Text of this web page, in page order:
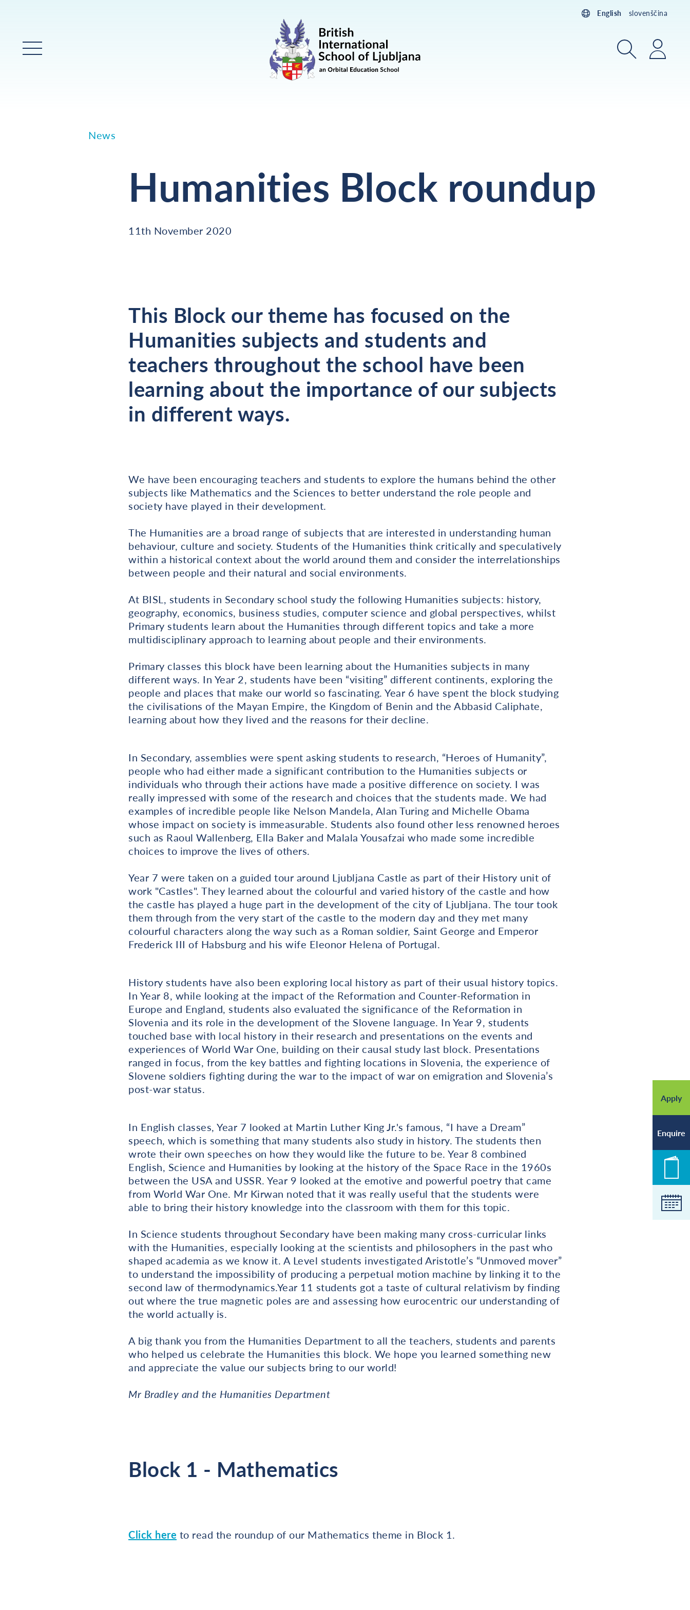
Apply
Enquire
English slovenščina
Main Menu SearchLogin
News
Humanities Block roundup
11th November 2020
This Block our theme has focused on the
Humanities subjects and students and
teachers throughout the school have been
learning about the importance of our subjects
in different ways.
We have been encouraging teachers and students to explore the humans behind the other
subjects like Mathematics and the Sciences to better understand the role people and
society have played in their development.
The Humanities are a broad range of subjects that are interested in understanding human
behaviour, culture and society. Students of the Humanities think critically and speculatively
within a historical context about the world around them and consider the interrelationships
between people and their natural and social environments.
At BISL, students in Secondary school study the following Humanities subjects: history,
geography, economics, business studies, computer science and global perspectives, whilst
Primary students learn about the Humanities through different topics and take a more
multidisciplinary approach to learning about people and their environments.
Primary classes this block have been learning about the Humanities subjects in many
different ways. In Year 2, students have been “visiting” different continents, exploring the
people and places that make our world so fascinating. Year 6 have spent the block studying
the civilisations of the Mayan Empire, the Kingdom of Benin and the Abbasid Caliphate,
learning about how they lived and the reasons for their decline.
In Secondary, assemblies were spent asking students to research, “Heroes of Humanity”,
people who had either made a significant contribution to the Humanities subjects or
individuals who through their actions have made a positive difference on society. I was
really impressed with some of the research and choices that the students made. We had
examples of incredible people like Nelson Mandela, Alan Turing and Michelle Obama
whose impact on society is immeasurable. Students also found other less renowned heroes
such as Raoul Wallenberg, Ella Baker and Malala Yousafzai who made some incredible
choices to improve the lives of others.
Year 7 were taken on a guided tour around Ljubljana Castle as part of their History unit of
work "Castles". They learned about the colourful and varied history of the castle and how
the castle has played a huge part in the development of the city of Ljubljana. The tour took
them through from the very start of the castle to the modern day and they met many
colourful characters along the way such as a Roman soldier, Saint George and Emperor
Frederick III of Habsburg and his wife Eleonor Helena of Portugal.
History students have also been exploring local history as part of their usual history topics.
In Year 8, while looking at the impact of the Reformation and Counter-Reformation in
Europe and England, students also evaluated the significance of the Reformation in
Slovenia and its role in the development of the Slovene language. In Year 9, students
touched base with local history in their research and presentations on the events and
experiences of World War One, building on their causal study last block. Presentations
ranged in focus, from the key battles and fighting locations in Slovenia, the experience of
Slovene soldiers fighting during the war to the impact of war on emigration and Slovenia’s
post-war status.
In English classes, Year 7 looked at Martin Luther King Jr.'s famous, “I have a Dream”
speech, which is something that many students also study in history. The students then
wrote their own speeches on how they would like the future to be. Year 8 combined
English, Science and Humanities by looking at the history of the Space Race in the 1960s
between the USA and USSR. Year 9 looked at the emotive and powerful poetry that came
from World War One. Mr Kirwan noted that it was really useful that the students were
able to bring their history knowledge into the classroom with them for this topic.
In Science students throughout Secondary have been making many cross-curricular links
with the Humanities, especially looking at the scientists and philosophers in the past who
shaped academia as we know it. A Level students investigated Aristotle’s “Unmoved mover”
to understand the impossibility of producing a perpetual motion machine by linking it to the
second law of thermodynamics.Year 11 students got a taste of cultural relativism by finding
out where the true magnetic poles are and assessing how eurocentric our understanding of
the world actually is.
A big thank you from the Humanities Department to all the teachers, students and parents
who helped us celebrate the Humanities this block. We hope you learned something new
and appreciate the value our subjects bring to our world!
Mr Bradley and the Humanities Department
Block 1 - Mathematics
Click here to read the roundup of our Mathematics theme in Block 1.